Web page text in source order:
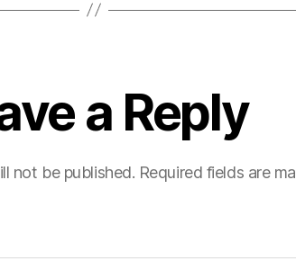
a Reply
not be published. Required fields are